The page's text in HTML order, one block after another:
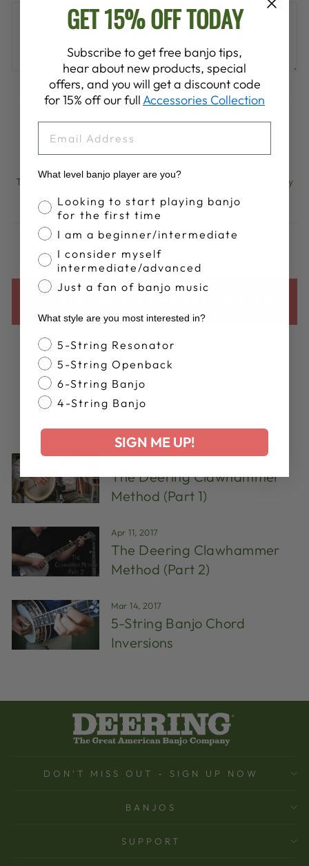
Please note, comments must be approved before they are
POST COMMENT
This site is protected by hCaptcha and the hCaptcha
Privacy
Policy
and Terms of Service apply.
YOU MAY ALSO LIKE
Aug 14, 2024
The Deering Clawhammer
Method (Part 1)
Apr 11, 2017
The Deering Clawhammer
Method (Part 2)
Mar 14, 2017
5-String Banjo Chord
Inversions
DON'T MISS OUT - SIGN UP NOW
BANJOS
SUPPORT
GET 15% OFF TODAY
Subscribe to get free banjo tips,
hear about new products, special
offers, and you will get a discount code
for 15% off our fullAccessories Collection
What level banjo player are you?
Banjo Proficiency
Looking to start playing banjo
for the first time
I am a beginner/intermediate
I consider myself
intermediate/advanced
Just a fan of banjo music
What style are you most interested in?
Banjo Style
5-String Resonator
5-String Openback
6-String Banjo
4-String Banjo
SIGN ME UP!